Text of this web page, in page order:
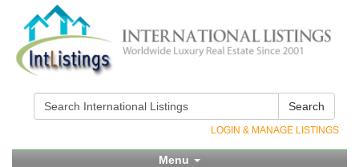
Search
LOGIN & MANAGE LISTINGS
Menu